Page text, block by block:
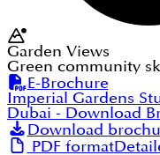
Garden Views
Green community
E-Brochure
Imperial Gardens
Dubai - Download
Download
PDF format